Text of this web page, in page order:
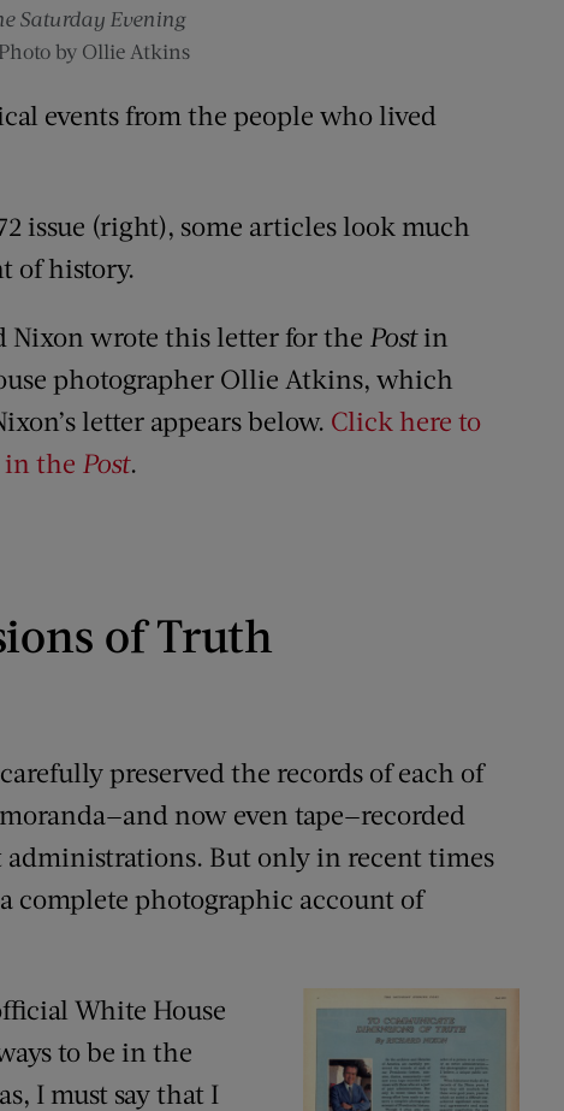
Saturday Evening
by Ollie Atkins
events from the people who lived
issue (right), some articles look much
of history.
Nixon wrote this letter for the Postin
photographer Ollie Atkins, which
letter appears below. Click here to
in the Post.
of Truth
preserved the records of each of
now even tape—recorded
But only in recent times
complete photographic account of
White House
to be in the
I must say that I